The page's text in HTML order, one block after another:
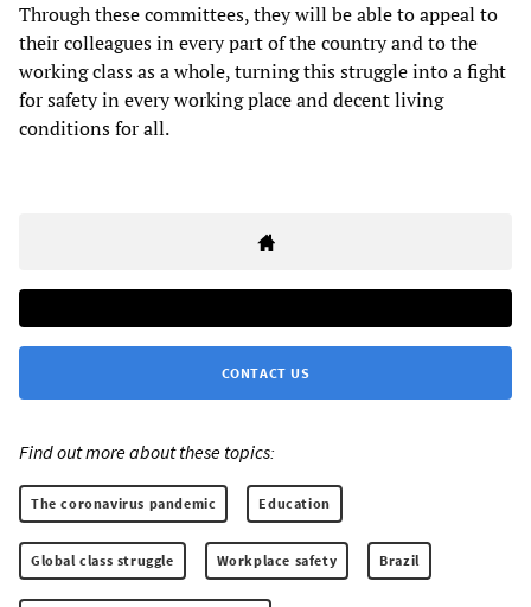
Through these committees, they will be able to appeal to
their colleagues in every part of the country and to the
working class as a whole, turning this struggle into a fight
for safety in every working place and decent living
conditions for all.
CONTACT US
Find out more about these topics:
The coronavirus pandemic Education
Global class struggle Workplace safety Brazil